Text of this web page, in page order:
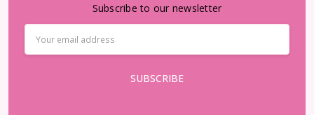
Subscribe to our newsletter
Address